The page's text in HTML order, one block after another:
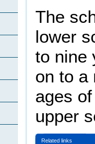
The
lower
to nine
on to a
ages
upper
Related links